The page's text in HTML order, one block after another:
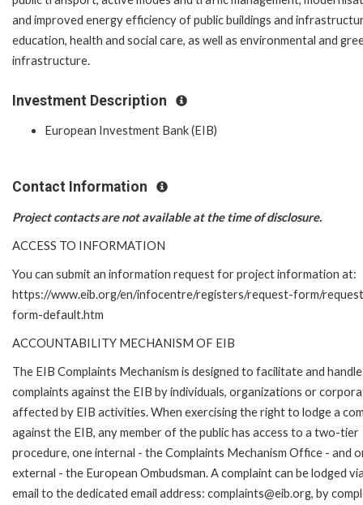
and improved energy efficiency of public buildings and
education, health and social care, as well as environmental and
infrastructure.
Investment Description
European Investment Bank (EIB)
Contact Information
Project contacts are not available at the time of disclosure.
ACCESS TO INFORMATION
You can submit an information request for project information at:
https://www.eib.org/en/infocentre/registers/request-form/
form-default.htm
ACCOUNTABILITY MECHANISM OF EIB
The EIB Complaints Mechanism is designed to facilitate and handle
complaints against the EIB by individuals, organizations or
affected by EIB activities. When exercising the right to lodge a
against the EIB, any member of the public has access to a two-tier
procedure, one internal - the Complaints Mechanism Office - and
external - the European Ombudsman. A complaint can be lodged
email to the dedicated email address: complaints@eib.org, by